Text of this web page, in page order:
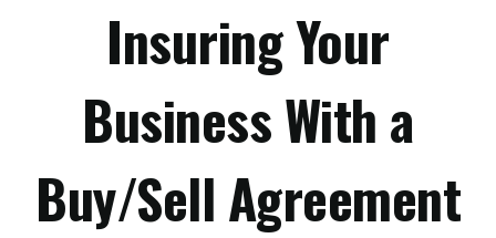
Insuring Your
Business With a
Buy/Sell Agreement